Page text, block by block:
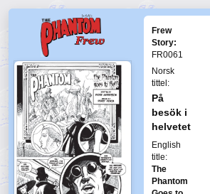
Frew
Story:
FR0061
Norsk
tittel:
På
besök i
helvetet
English
title:
The
Phantom